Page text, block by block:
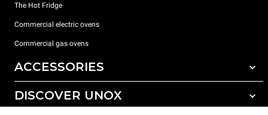
The Hot Fridge
Commercial electric ovens
Commercial gas ovens
ACCESSORIES
All accessories
DISCOVER UNOX